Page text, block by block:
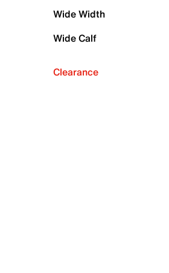
Wide Width
Wide Calf
Clearance